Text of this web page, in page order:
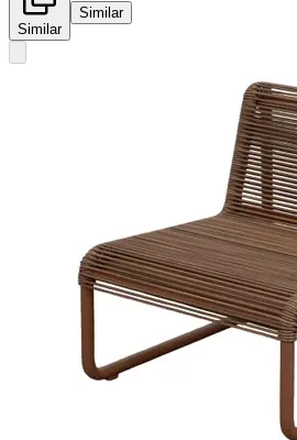
Similar
Similar